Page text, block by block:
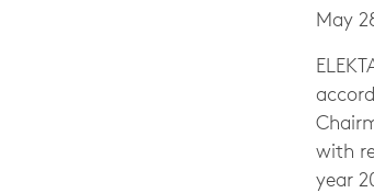
May
with
year